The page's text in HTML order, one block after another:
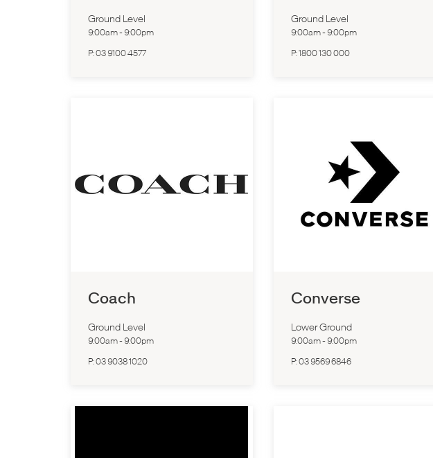
Ground Level
9:00am- 9:00pm
P:03 9100 4577
Ground Level
9:00am- 9:00pm
P:1800 130 000
Coach
Ground Level
9:00am- 9:00pm
P:03 9038 1020
Converse
Lower Ground
9:00am- 9:00pm
P:03 9569 6846